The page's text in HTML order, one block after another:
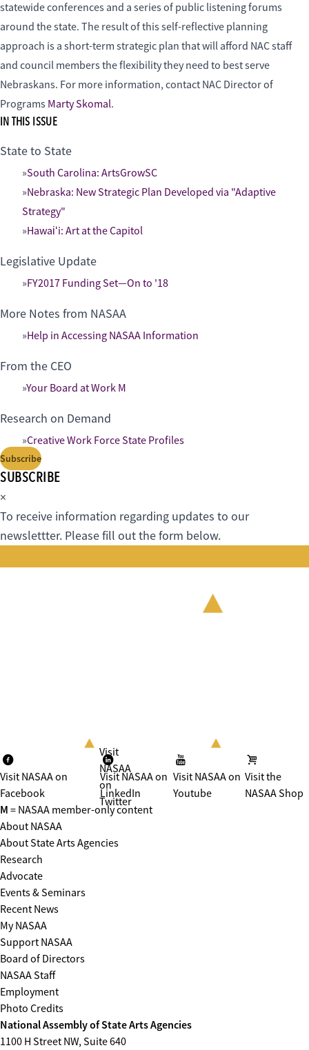
statewide conferences and a series of public listening forums
around the state. The result of this self-reflective planning
approach is a short-term strategic plan that will afford NAC staff
and council members the flexibility they need to best serve
Nebraskans. For more information, contact NAC Director of
Programs Marty Skomal.
IN THIS ISSUE
State to State
South Carolina: ArtsGrowSC
Nebraska: New Strategic Plan Developed via "Adaptive
Strategy"
Hawaiʻi: Art at the Capitol
Legislative Update
FY2017 Funding Set—On to '18
More Notes from NASAA
Help in Accessing NASAA Information
From the CEO
Your Board at Work M
Research on Demand
Creative Work Force State Profiles
Subscribe
SUBSCRIBE
×
To receive information regarding updates to our
newslettter. Please fill out the form below.
Visit NASAA on
Facebook
Visit
NASAA
on
Twitter
Visit NASAA on
LinkedIn
Visit NASAA on
Youtube
Visit the
NASAA Shop
M = NASAA member-only content
About NASAA
About State Arts Agencies
Research
Advocate
Events & Seminars
Recent News
My NASAA
Support NASAA
Board of Directors
NASAA Staff
Employment
Photo Credits
National Assembly of State Arts Agencies
1100 H Street NW, Suite 640